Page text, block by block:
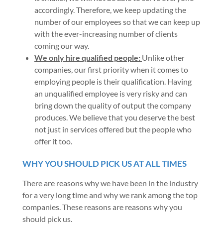
accordingly. Therefore, we keep updating the
number of our employees so that we can keep up
with the ever-increasing number of clients
coming our way.
We only hire qualified people: Unlike other
companies, our first priority when it comes to
employing people is their qualification. Having
an unqualified employee is very risky and can
bring down the quality of output the company
produces. We believe that you deserve the best
not just in services offered but the people who
offer it too.
WHY YOU SHOULD PICK US AT ALL TIMES
There are reasons why we have been in the industry
for a very long time and why we rank among the top
companies. These reasons are reasons why you
should pick us.